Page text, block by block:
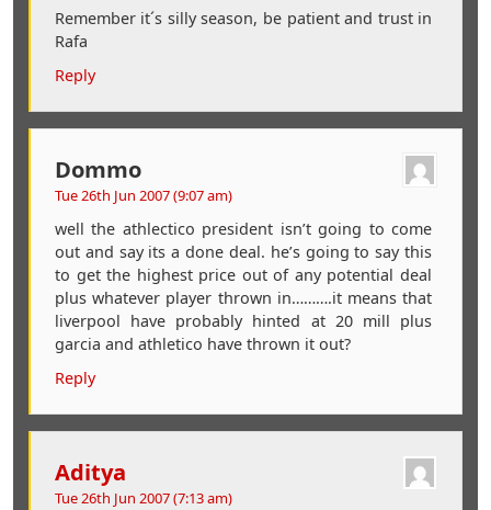
Remember it´s silly season, be patient and trust in
Rafa
Reply
Dommo
Tue 26th Jun 2007 (9:07 am)
well the athlectico president isn’t going to come
out and say its a done deal. he’s going to say this
to get the highest price out of any potential deal
plus whatever player thrown in……….it means that
liverpool have probably hinted at 20 mill plus
garcia and athletico have thrown it out?
Reply
Aditya
Tue 26th Jun 2007 (7:13 am)